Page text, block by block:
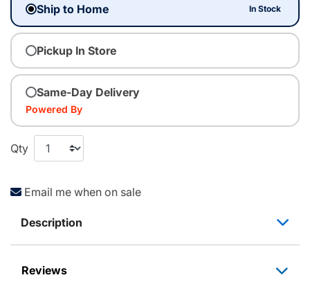
Ship to Home In Stock
Pickup In Store
Same-Day Delivery
Powered By
Qty
Email me when on sale
Description
Reviews